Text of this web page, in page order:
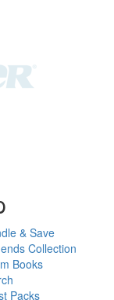
& Save
Collection
Books
Packs